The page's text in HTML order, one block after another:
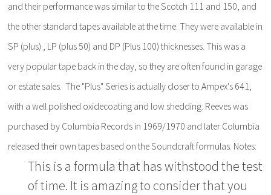
and their performance was similar to the Scotch 111 and 150, and
the other standard tapes available at the time. They were available in
SP (plus) , LP (plus 50) and DP (Plus 100) thicknesses. This was a
very popular tape back in the day, so they are often found in garage
or estate sales. The "Plus" Series is actually closer to Ampex's 641,
with a well polished oxidecoating and low shedding. Reeves was
purchased by Columbia Records in 1969/1970 and later Columbia
released their own tapes based on the Soundcraft formulas. Notes:
This is a formula that has withstood the test
of time. It is amazing to consider that you